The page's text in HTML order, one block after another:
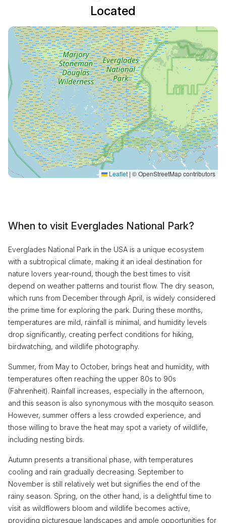
Located
Leaflet | © OpenStreetMap contributors
When to visit Everglades National Park?
Everglades National Park in the USA is a unique ecosystem
with a subtropical climate, making it an ideal destination for
nature lovers year-round, though the best times to visit
depend on weather patterns and tourist flow. The dry season,
which runs from December through April, is widely considered
the prime time for exploring the park. During these months,
temperatures are mild, rainfall is minimal, and humidity levels
drop significantly, creating perfect conditions for hiking,
birdwatching, and wildlife photography.
Summer, from May to October, brings heat and humidity, with
temperatures often reaching the upper 80s to 90s
(Fahrenheit). Rainfall increases, especially in the afternoon,
and this season is also synonymous with the mosquito season.
However, summer offers a less crowded experience, and
those willing to brave the heat may spot a variety of wildlife,
including nesting birds.
Autumn presents a transitional phase, with temperatures
cooling and rain gradually decreasing. September to
November is still relatively wet but signifies the end of the
rainy season. Spring, on the other hand, is a delightful time to
visit as wildflowers bloom and wildlife becomes active,
providing picturesque landscapes and ample opportunities for